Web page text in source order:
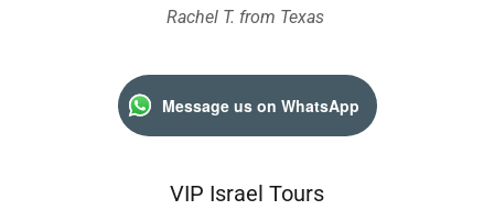
Rachel T. from Texas
Message us on WhatsApp
VIP Israel Tours